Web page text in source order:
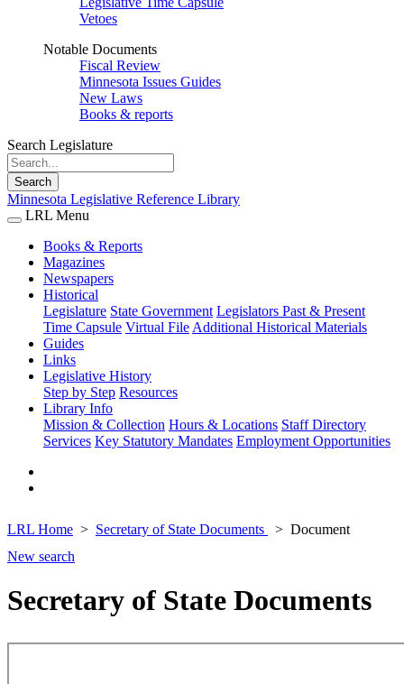
Vetoes
Notable Documents
Fiscal Review
Minnesota Issues Guides
New Laws
Books & reports
Search Legislature
Search
Minnesota Legislative Reference Library
LRL Menu
Books & Reports
Magazines
Newspapers
Historical
Legislature State Government Legislators Past & Present
Time Capsule Virtual File Additional Historical Materials
Guides
Links
Legislative History
Step by Step Resources
Library Info
Mission & Collection Hours & Locations Staff Directory
Services Key Statutory Mandates Employment Opportunities
LRL Home Secretary of State Documents
Document
New search
Secretary of State Documents